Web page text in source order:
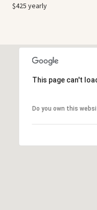
$425 yearly
This page can't
Do you own this